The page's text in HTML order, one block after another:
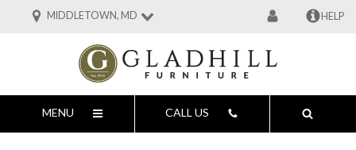
MIDDLETOWN, MD HELP
MENU CALL US